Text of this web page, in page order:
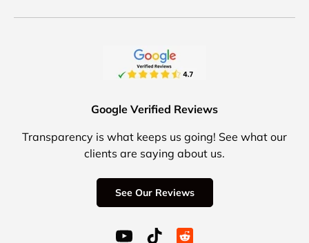
Google Verified Reviews
Transparency is what keeps us going! See what our
clients are saying about us.
See Our Reviews